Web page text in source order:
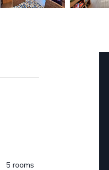
5 rooms